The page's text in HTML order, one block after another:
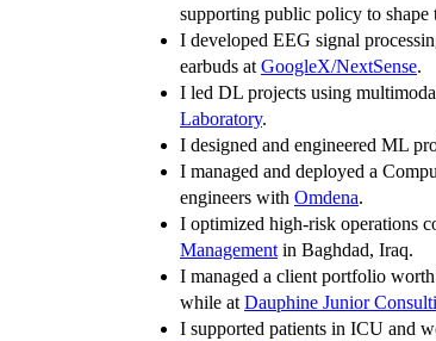
supporting public policy to
I developed EEG signal
earbuds at GoogleX/NextSense.
I led DL projects using
Laboratory.
I designed and engineered ML
I managed and deployed a
engineers with Omdena.
I optimized high-risk operations
Management in Baghdad, Iraq.
I managed a client portfolio
while at Dauphine Junior
I supported patients in ICU and